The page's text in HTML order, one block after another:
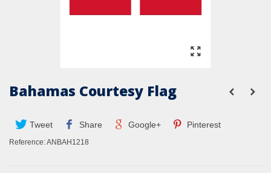
Bahamas Courtesy Flag
Tweet Share Google+ Pinterest
Reference:ANBAH1218